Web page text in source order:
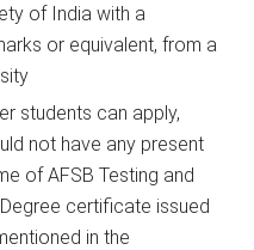
of India with a
or equivalent, from a
students can apply,
not have any present
of AFSB Testing and
certificate issued
in the